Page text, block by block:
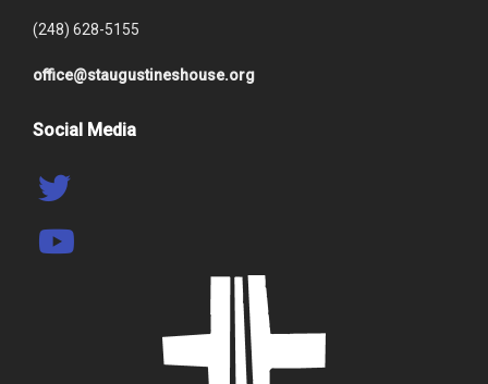
(248) 628-5155
office@staugustineshouse.org
Social Media